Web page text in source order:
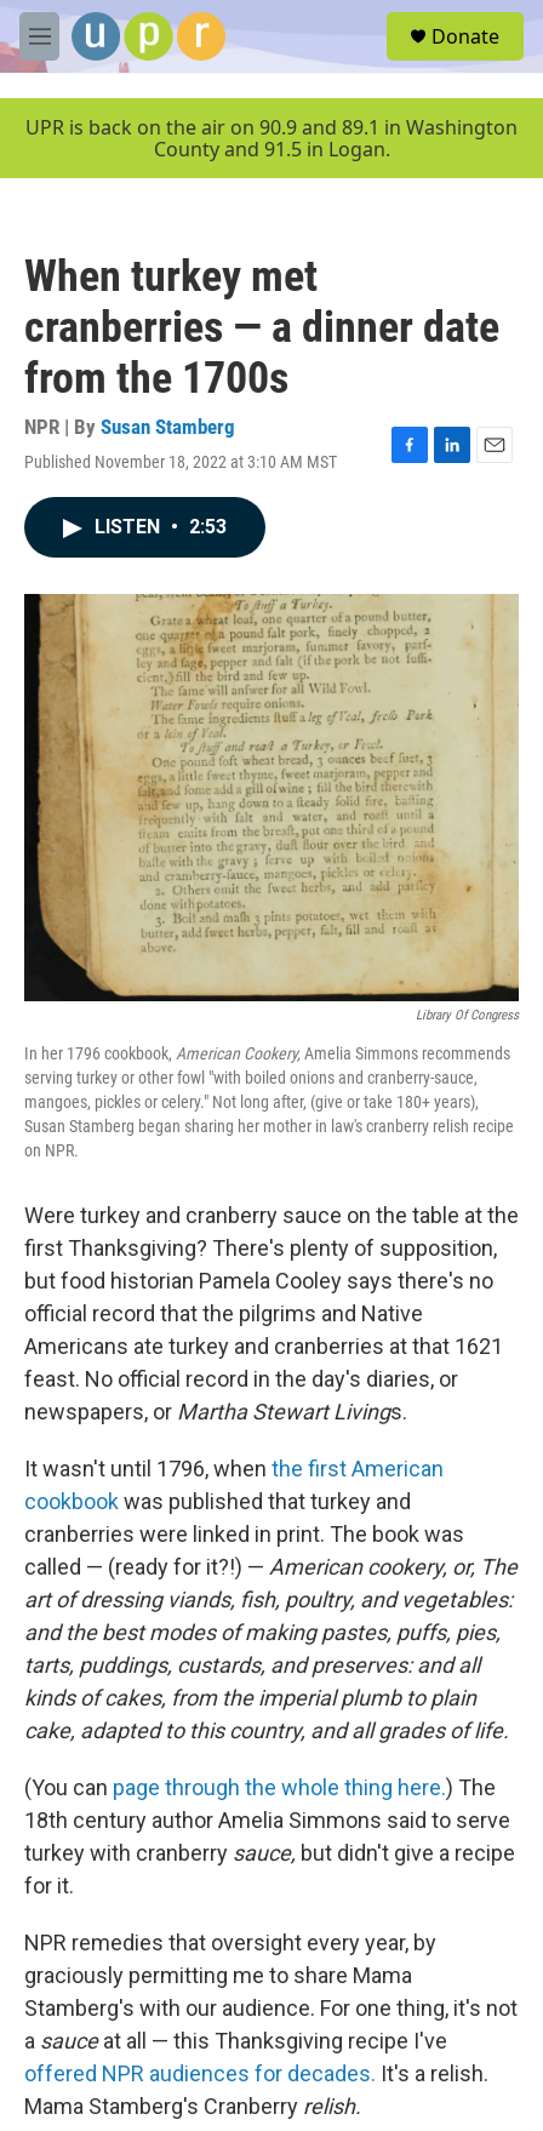
Skip to main content
M
e
u
Donate
UPR is back on the air on 90.9 and 89.1 in Washington
County and 91.5 in Logan.
When turkey met
cranberries — a dinner date
from the 1700s
NPR | By Susan Stamberg
Published November 18, 2022 at 3:10 AM MST
F
o
k
L
I
E
LISTEN • 2:53
Library Of Congress
In her 1796 cookbook, American Cookery,Amelia Simmons recommends
serving turkey or other fowl "with boiled onions and cranberry-sauce,
mangoes, pickles or celery." Not long after, (give or take 180+ years),
Susan Stamberg began sharing her mother in law's cranberry relish recipe
on NPR.
Were turkey and cranberry sauce on the table at the
first Thanksgiving? There's plenty of supposition,
but food historian Pamela Cooley says there's no
official record that the pilgrims and Native
Americans ate turkey and cranberries at that 1621
feast. No official record in the day's diaries, or
newspapers, or Martha Stewart Livings.
It wasn't until 1796, when the first American
cookbookwas published that turkey and
cranberries were linked in print. The book was
called — (ready for it?!) — American cookery, or, The
art of dressing viands, fish, poultry, and vegetables:
and the best modes of making pastes, puffs, pies,
tarts, puddings, custards, and preserves: and all
kinds of cakes, from the imperial plumb to plain
cake, adapted to this country, and all grades of life.
(You can page through the whole thing here.) The
18th century author Amelia Simmons said to serve
turkey with cranberry sauce, but didn't give a recipe
for it.
NPR remedies that oversight every year, by
graciously permitting me to share Mama
Stamberg's with our audience. For one thing, it's not
a sauceat all — this Thanksgiving recipe I've
offered NPR audiences for decades. It's a relish.
Mama Stamberg's Cranberry relish.